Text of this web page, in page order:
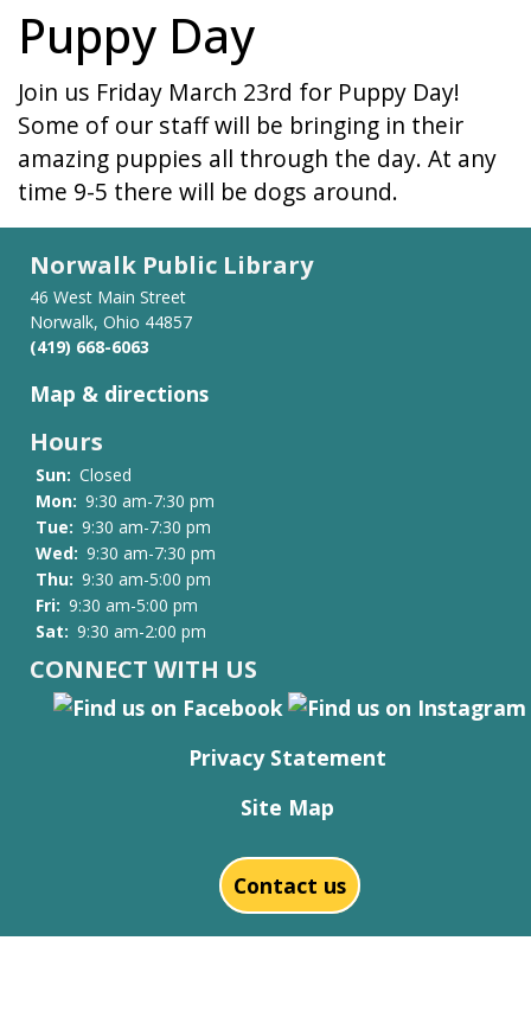
Puppy Day
Join us Friday March 23rd for Puppy Day!
Some of our staff will be bringing in their
amazing puppies all through the day. At any
time 9-5 there will be dogs around.
Norwalk Public Library
46 West Main Street
Norwalk, Ohio 44857
(419) 668-6063
Map & directions
Hours
Sun: Closed
Mon: 9:30 am-7:30 pm
Tue: 9:30 am-7:30 pm
Wed: 9:30 am-7:30 pm
Thu: 9:30 am-5:00 pm
Fri: 9:30 am-5:00 pm
Sat: 9:30 am-2:00 pm
CONNECT WITH US
Privacy Statement
Site Map
Contact us